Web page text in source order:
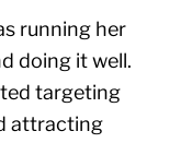
running her
doing it well.
targeting
attracting